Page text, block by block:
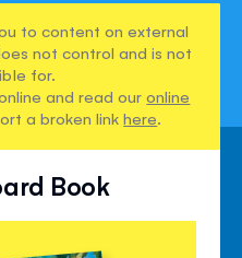
to content on external
not control and is not
for.
and read ouronline
a broken linkhere.
Book